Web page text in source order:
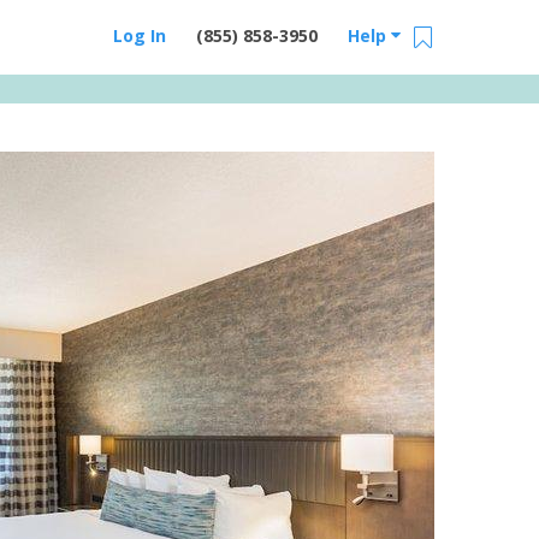
Help
(855) 858-3950
Log In